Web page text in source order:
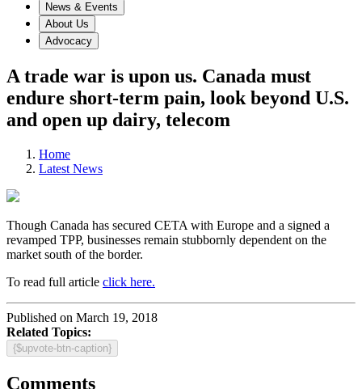
News & Events
About Us
Advocacy
A trade war is upon us. Canada must
endure short-term pain, look beyond U.S.
and open up dairy, telecom
Home
Latest News
Though Canada has secured CETA with Europe and a signed a
revamped TPP, businesses remain stubbornly dependent on the
market south of the border.
To read full article click here.
Published on March 19, 2018
Related Topics:
{$upvote-btn-caption}
Comments